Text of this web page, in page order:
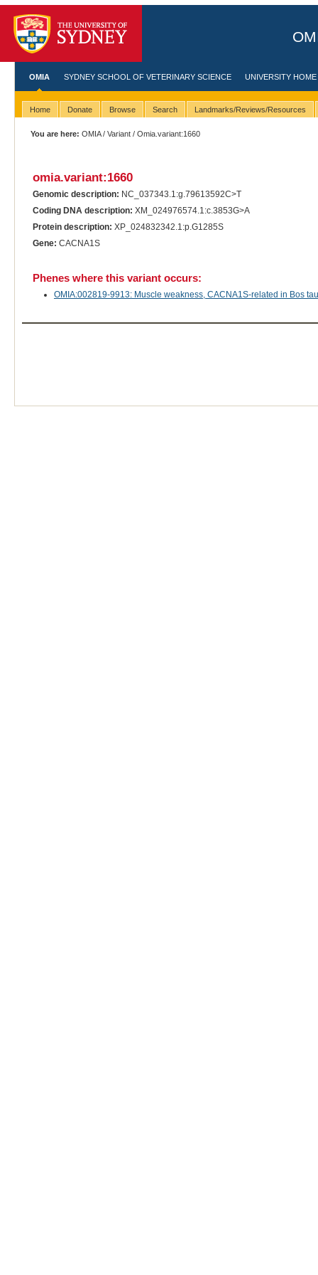
OMIA SYDNEY SCHOOL OF VETERINARY SCIENCE UNIVERSITY HOME
Home Donate Browse Search Landmarks/Reviews/Resources
You are here: OMIA/Variant / Omia.variant:1660
omia.variant:1660
Genomic description: NC_037343.1:g.79613592C>T
Coding DNA description: XM_024976574.1:c.3853G>A
Protein description: XP_024832342.1:p.G1285S
Gene: CACNA1S
Phenes where this variant occurs:
OMIA:002819-9913: Muscle weakness, CACNA1S-related in Bos